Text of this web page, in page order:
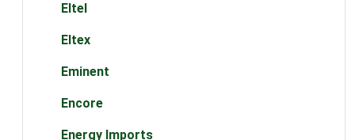
Eltel
Eltex
Eminent
Encore
Energy Imports